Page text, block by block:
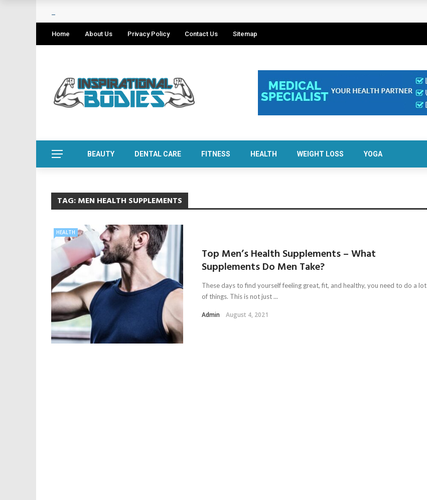
Home About Us Privacy Policy Contact Us Sitemap
BEAUTY DENTAL CARE FITNESS HEALTH WEIGHT LOSS YOGA
TAG:MEN HEALTH SUPPLEMENTS
HEALTH
Top Men’s Health Supplements – What
Supplements Do Men Take?
These days to find yourself feeling great, fit, and healthy, you need to do a lot
of things. This is not just ...
Admin August 4, 2021